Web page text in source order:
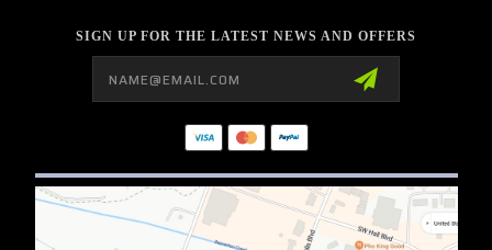
SIGN UP FOR THE LATEST NEWS AND OFFERS